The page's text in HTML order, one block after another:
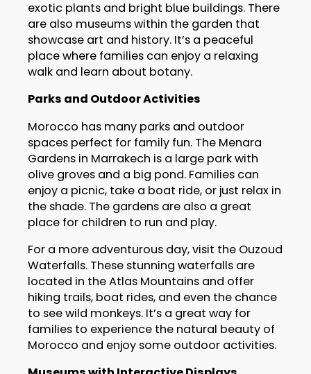
exotic plants and bright blue buildings. There
are also museums within the garden that
showcase art and history. It’s a peaceful
place where families can enjoy a relaxing
walk and learn about botany.
Parks and Outdoor Activities
Morocco has many parks and outdoor
spaces perfect for family fun. The Menara
Gardens in Marrakech is a large park with
olive groves and a big pond. Families can
enjoy a picnic, take a boat ride, or just relax in
the shade. The gardens are also a great
place for children to run and play.
For a more adventurous day, visit the Ouzoud
Waterfalls. These stunning waterfalls are
located in the Atlas Mountains and offer
hiking trails, boat rides, and even the chance
to see wild monkeys. It’s a great way for
families to experience the natural beauty of
Morocco and enjoy some outdoor activities.